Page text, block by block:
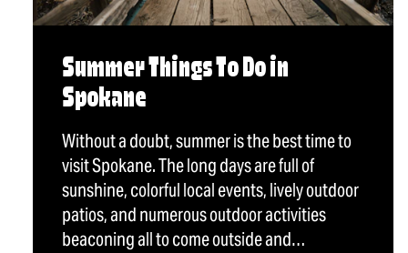
Summer Things To Do in
Spokane
Without a doubt, summer is the best time to
visit Spokane. The long days are full of
sunshine, colorful local events, lively outdoor
patios, and numerous outdoor activities
beaconing all to come outside and…